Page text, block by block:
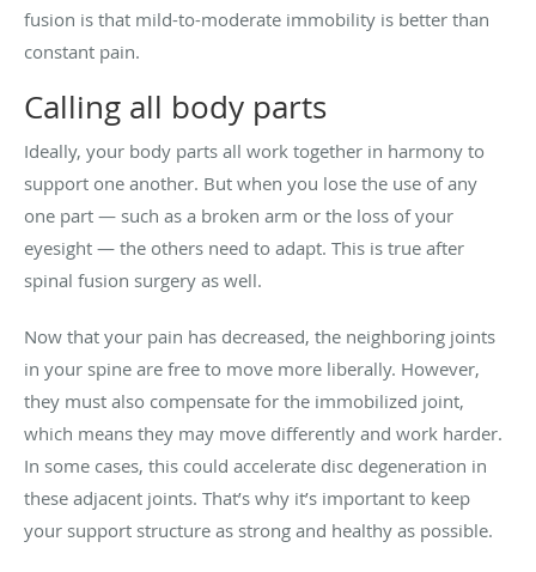
fusion is that mild-to-moderate immobility is better than
constant pain.
Calling all body parts
Ideally, your body parts all work together in harmony to
support one another. But when you lose the use of any
one part — such as a broken arm or the loss of your
eyesight — the others need to adapt. This is true after
spinal fusion surgery as well.
Now that your pain has decreased, the neighboring joints
in your spine are free to move more liberally. However,
they must also compensate for the immobilized joint,
which means they may move differently and work harder.
In some cases, this could accelerate disc degeneration in
these adjacent joints. That’s why it’s important to keep
your support structure as strong and healthy as possible.